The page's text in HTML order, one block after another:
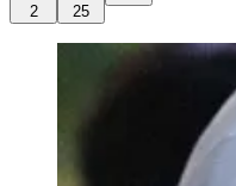
2 25